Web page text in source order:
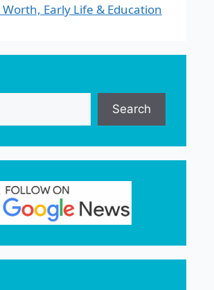
Early Life & Education
Search